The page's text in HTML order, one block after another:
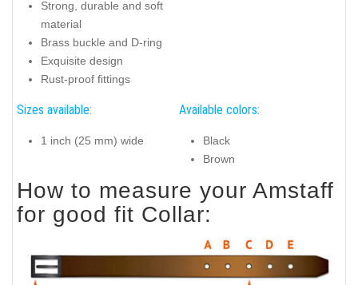
Strong, durable and soft
material
Brass buckle and D-ring
Exquisite design
Rust-proof fittings
Sizes available:
1 inch (25 mm) wide
Available colors:
Black
Brown
How to measure your Amstaff
for good fit Collar: